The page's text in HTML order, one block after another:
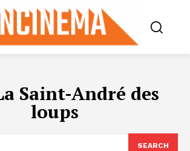
Saint-André des
loups
SEARCH